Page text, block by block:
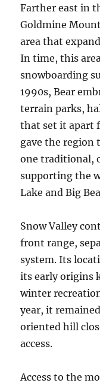
Farther east in
Goldmine
area that
In time, this
snowboarding
1990s, Bear
terrain parks,
that set it apart
gave the region
one traditional,
supporting the
Lake and Big
Snow Valley
front range,
system. Its
its early origins
winter
year, it
oriented hill
access.
Access to the